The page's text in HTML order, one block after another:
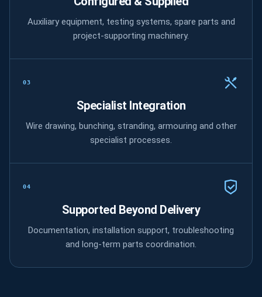
Auxiliary equipment, testing systems, spare parts and
project-supporting machinery.
03
Specialist Integration
Wire drawing, bunching, stranding, armouring and other
specialist processes.
04
Supported Beyond Delivery
Documentation, installation support, troubleshooting
and long-term parts coordination.